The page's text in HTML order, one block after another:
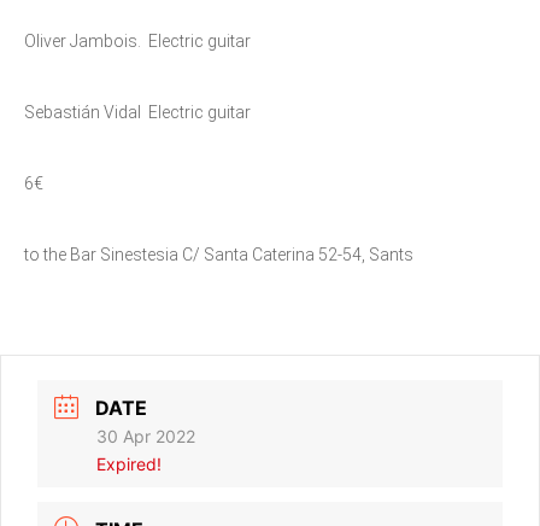
Oliver Jambois. Electric guitar
Sebastián Vidal Electric guitar
6€
to the Bar Sinestesia C/ Santa Caterina 52-54, Sants
DATE
30 Apr 2022
Expired!